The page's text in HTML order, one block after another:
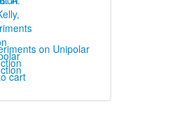
on Unipolar
cart